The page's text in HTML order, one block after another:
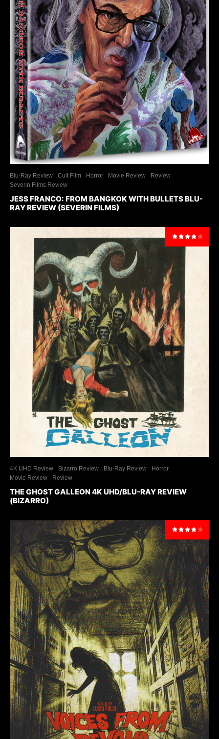
Blu-Ray Review Cult Film Horror Movie Review
Review
Severin Films Review
JESS FRANCO: FROM BANGKOK WITH BULLETS BLU-
RAY REVIEW (SEVERIN FILMS)
4K UHD Review Bizarro Review Blu-Ray Review
Horror
Movie Review
Review
THE GHOST GALLEON 4K UHD/BLU-RAY REVIEW
(BIZARRO)